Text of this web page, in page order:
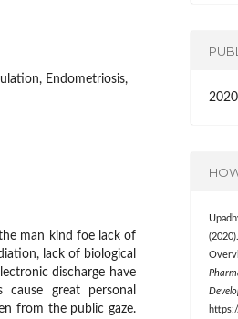
Endometriosis,
man kind foe lack of
lack of biological
discharge have
great personal
from the public gaze.